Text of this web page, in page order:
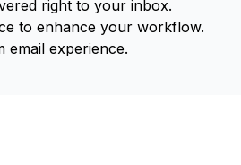
right to your inbox.
to enhance your workflow.
email experience.